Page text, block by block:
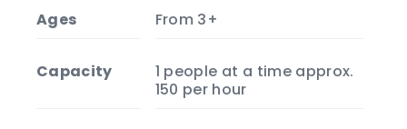
Ages From 3+
Capacity
1 people at a time approx.
150 per hour